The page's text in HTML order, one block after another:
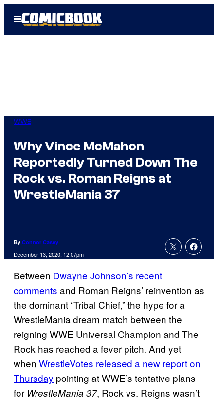
Open
Menu
WWE
Why Vince McMahon
Reportedly Turned Down The
Rock vs. Roman Reigns at
WrestleMania 37
By Connor Casey
December 13, 2020, 12:07pm
Between Dwayne Johnson’s recent
comments and Roman Reigns’ reinvention as
the dominant “Tribal Chief,” the hype for a
WrestleMania dream match between the
reigning WWE Universal Champion and The
Rock has reached a fever pitch. And yet
when WrestleVotes released a new report on
Thursday pointing at WWE’s tentative plans
for WrestleMania 37, Rock vs. Reigns wasn’t